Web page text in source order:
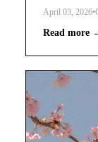
April 03, 2026•
Read more